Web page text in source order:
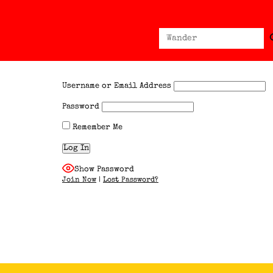
Search
for:
Username or Email Address
Password
Remember Me
Show Password
Join Now | Lost Password?